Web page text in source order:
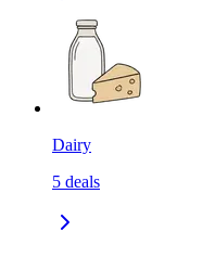
Dairy
5 deals